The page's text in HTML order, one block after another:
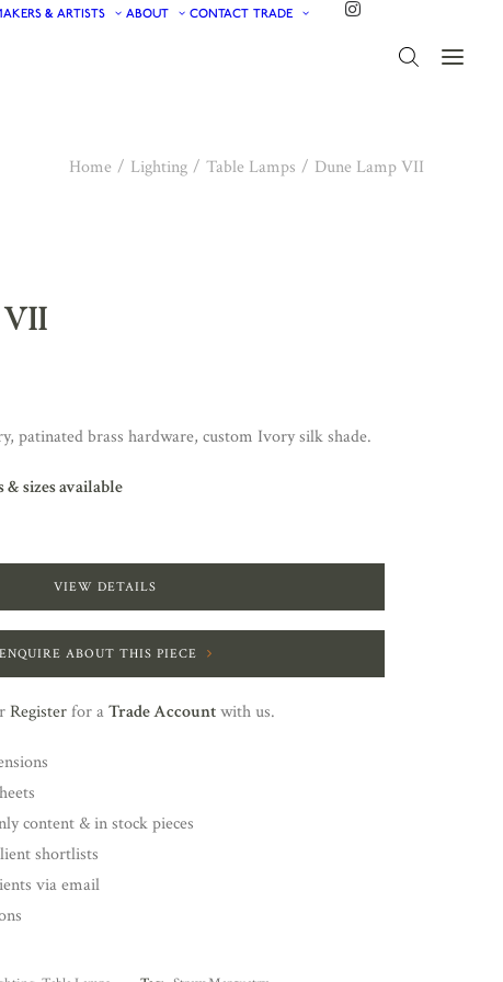
& ARTISTS ABOUT CONTACT TRADE
Home Lighting Table Lamps Dune Lamp VII
patinated brass hardware, custom Ivory silk shade.
& sizes available
VIEW DETAILS
ENQUIRE ABOUT THIS PIECE
Registerfor aTrade Accountwith us.
content & in stock pieces
shortlists
via email